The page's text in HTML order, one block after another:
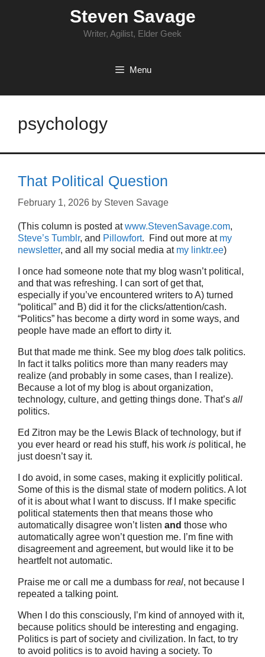
Steven Savage
Writer, Agilist, Elder Geek
Menu
psychology
That Political Question
February 1, 2026 by Steven Savage
(This column is posted atwww.StevenSavage.com,
Steve’s Tumblr, and Pillowfort. Find out more at my
newsletter, and all my social media at my linktr.ee)
I once had someone note that my blog wasn’t political,
and that was refreshing. I can sort of get that,
especially if you’ve encountered writers to A) turned
“political” and B) did it for the clicks/attention/cash.
“Politics” has become a dirty word in some ways, and
people have made an effort to dirty it.
But that made me think. See my blog does talk politics.
In fact it talks politics more than many readers may
realize (and probably in some cases, than I realize).
Because a lot of my blog is about organization,
technology, culture, and getting things done. That’s all
politics.
Ed Zitron may be the Lewis Black of technology, but if
you ever heard or read his stuff, his work is political, he
just doesn’t say it.
I do avoid, in some cases, making it explicitly political.
Some of this is the dismal state of modern politics. A lot
of it is about what I want to discuss. If I make specific
political statements then that means those who
automatically disagree won’t listen and those who
automatically agree won’t question me. I’m fine with
disagreement and agreement, but would like it to be
heartfelt not automatic.
Praise me or call me a dumbass for real, not because I
repeated a talking point.
When I do this consciously, I’m kind of annoyed with it,
because politics should be interesting and engaging.
Politics is part of society and civilization. In fact, to try
to avoid politics is to avoid having a society. To